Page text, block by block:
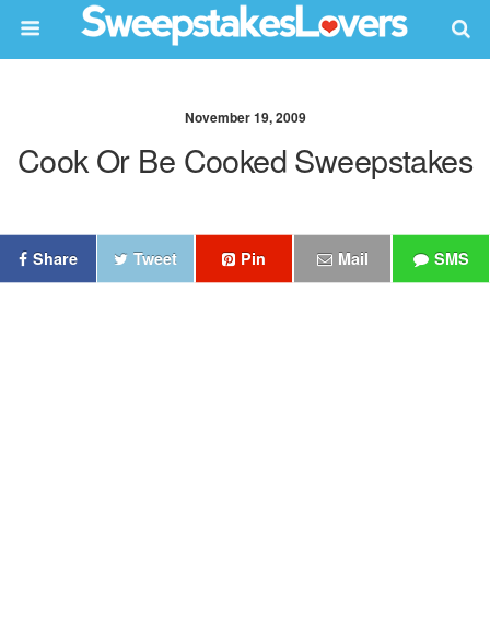
November 19, 2009
Cook Or Be Cooked Sweepstakes
Share Tweet Pin Mail SMS